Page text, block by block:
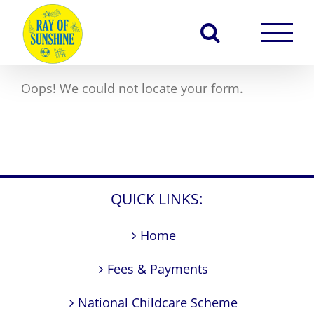
content
Oops! We could not locate your form.
QUICK LINKS:
Home
Fees & Payments
National Childcare Scheme